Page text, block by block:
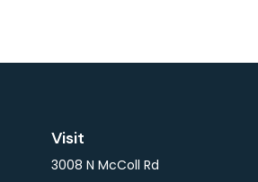
Visit
3008 N McColl Rd